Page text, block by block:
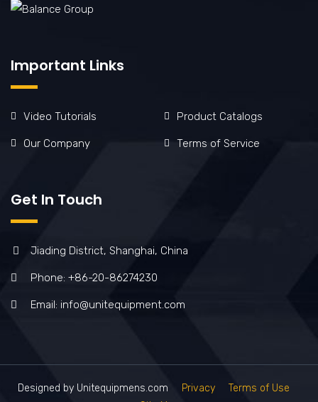
Important Links
Video Tutorials Product Catalogs
Our Company Terms of Service
Get In Touch
Jiading District, Shanghai, China
Phone: +86-20-86274230
Email: info@unitequipment.com
Designed by Unitequipmens.com Privacy
Terms of Use